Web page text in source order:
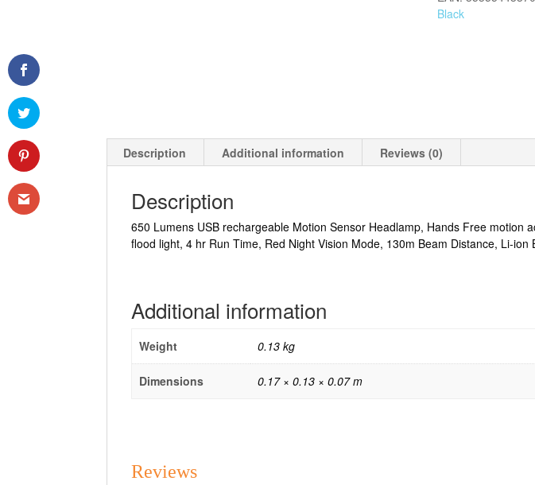
Black
Description Additional information Reviews (0)
Description
650 Lumens USB rechargeable Motion Sensor Headlamp, Hands Free motion
flood light, 4 hr Run Time, Red Night Vision Mode, 130m Beam Distance, Li-ion
Additional information
Weight 0.13 kg
Dimensions 0.17 × 0.13 × 0.07 m
Reviews